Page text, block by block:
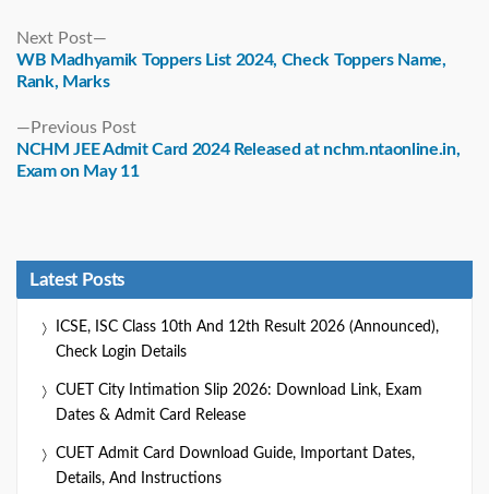
Previous PostPrevious
post:
NCHM JEE Admit Card 2024 Released at nchm.ntaonline.in,
Exam on May 11
Next Post
post:
WB Madhyamik Toppers List 2024, Check Toppers Name,
Rank, Marks
Latest Posts
ICSE, ISC Class 10th And 12th Result 2026 (Announced),
Check Login Details
CUET City Intimation Slip 2026: Download Link, Exam
Dates & Admit Card Release
CUET Admit Card Download Guide, Important Dates,
Details, And Instructions